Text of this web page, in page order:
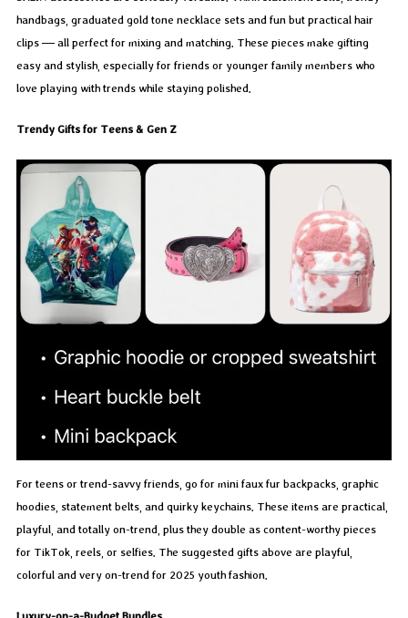
handbags, graduated gold tone necklace sets and fun but practical hair
clips — all perfect for mixing and matching. These pieces make gifting
easy and stylish, especially for friends or younger family members who
love playing with trends while staying polished.
Trendy Gifts for Teens & Gen Z
For teens or trend-savvy friends, go for mini faux fur backpacks, graphic
hoodies, statement belts, and quirky keychains. These items are practical,
playful, and totally on-trend, plus they double as content-worthy pieces
for TikTok, reels, or selfies. The suggested gifts above are playful,
colorful and very on-trend for 2025 youth fashion.